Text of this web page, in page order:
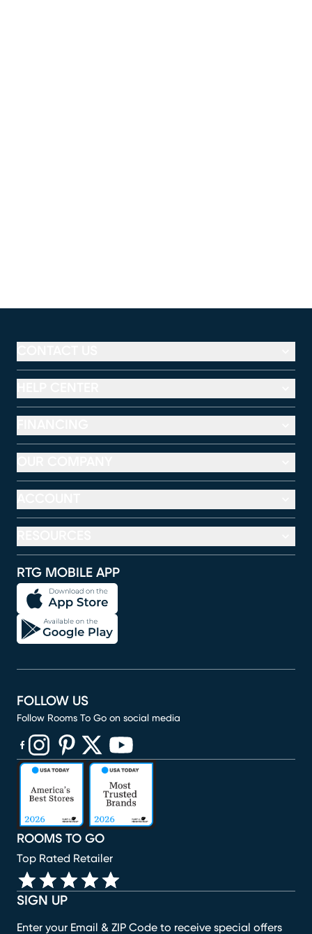
RTG MOBILE APP
SIGN UP
Enter your Email & ZIP Code to receive special offers
ROOMS TO GO
Top Rated Retailer
FOLLOW US
Follow Rooms To Go on social media
(opens in new window)
(opens in new window)
(opens in new window)
(opens in new window)
(opens in new window)